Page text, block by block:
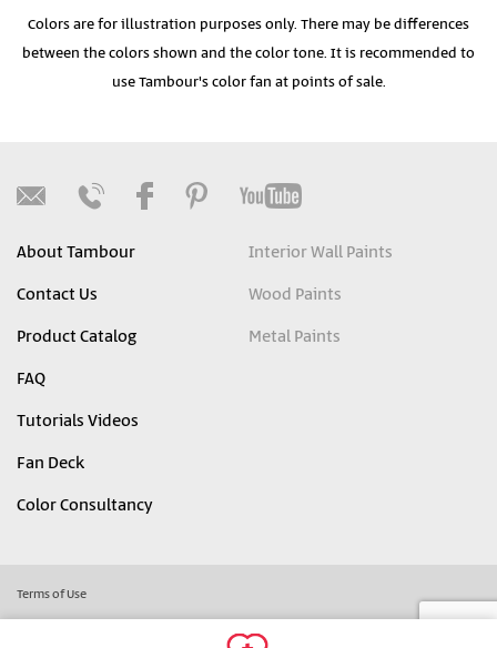
Colors are for illustration purposes only. There may be differences
between the colors shown and the color tone. It is recommended to
use Tambour's color fan at points of sale.
About Tambour
Contact Us
Product Catalog
FAQ
Tutorials Videos
Fan Deck
Color Consultancy
Interior Wall Paints
Wood Paints
Metal Paints
Terms of Use